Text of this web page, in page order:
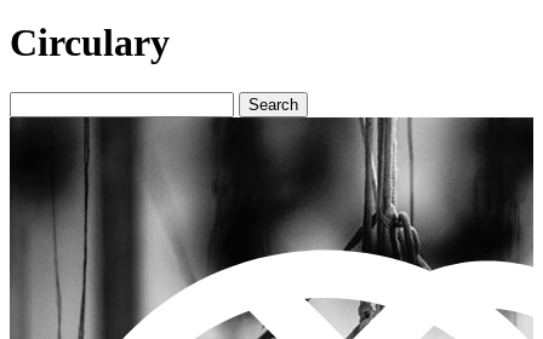
Circulary
Search